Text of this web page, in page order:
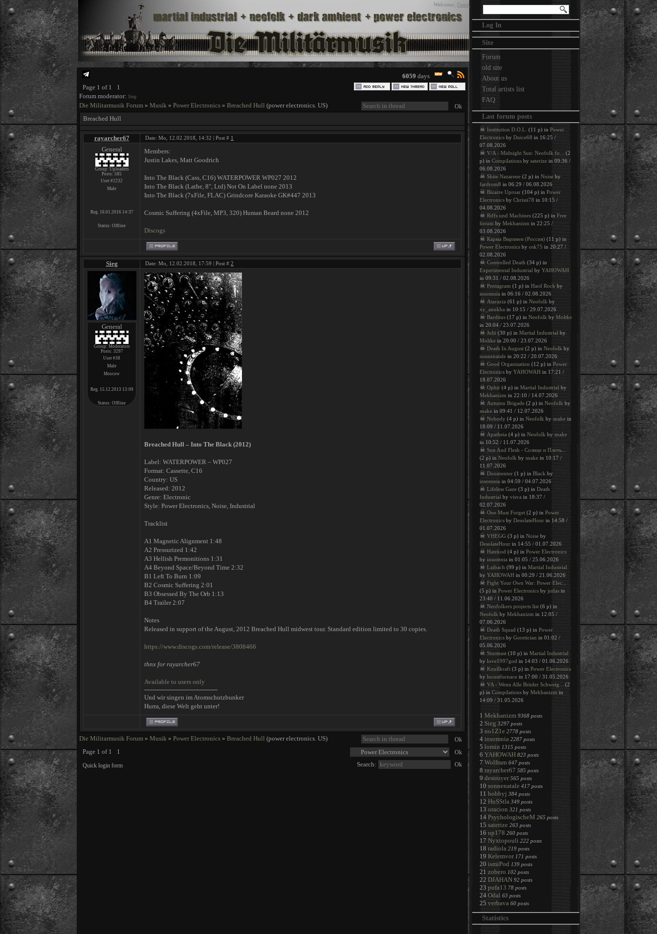
Welcome,Guest
6059 days
Page 1 of 1
1
Forum moderator: Sieg
Die Militarmusik Forum » Musik » Power Electronics » Breached Hull (power electronics. US)
Breached Hull
rayarcher67 Date: Mo, 12.02.2018, 14:32 | Post # 1
General
Group: Uploaders
Posts: 585
User #2232
Male
Reg. 16.01.2016 14:37
Status: Offline
Members:
Justin Lakes, Matt Goodrich
Into The Black ‎(Cass, C16) WATERPOWER WP027 2012
Into The Black ‎(Lathe, 8", Ltd) Not On Label none 2013
Into The Black ‎(7xFile, FLAC) Grindcore Karaoke GK#447 2013
Cosmic Suffering ‎(4xFile, MP3, 320) Human Beard none 2012
Discogs
Sieg Date: Mo, 12.02.2018, 17:59 | Post # 2
General
Group: Moderators
Posts: 3297
User #38
Male
Moscow
Reg. 15.12.2013 13:09
Status: Offline
Breached Hull – Into The Black (2012)
Label: WATERPOWER – WP027
Format: Cassette, C16
Country: US
Released: 2012
Genre: Electronic
Style: Power Electronics, Noise, Industrial
Tracklist
A1 Magnetic Alignment 1:48
A2 Pressurized 1:42
A3 Hellish Premonitions 1:31
A4 Beyond Space/Beyond Time 2:32
B1 Left To Burn 1:09
B2 Cosmic Suffering 2:01
B3 Obsessed By The Orb 1:13
B4 Trailer 2:07
Notes
Released in support of the August, 2012 Breached Hull midwest tour. Standard edition limited to 30 copies.
https://www.discogs.com/release/3808466
thnx for rayarcher67
Available to users only
Und wir singen im Atomschutzbunker
Hurra, diese Welt geht unter!
Die Militarmusik Forum » Musik » Power Electronics » Breached Hull (power electronics. US)
Page 1 of 1
1
Search:
Log In
Site
Forum
old site
About us
Total artists list
FAQ
Last forum posts
☠ Institution D.O.L. (11 p) in Power
Electronics by Dnice68 in 16:25 /
07.08.2026
☠ V/A - Midnight Sun: Neofolk fo...
(2
p) in Compilations by saterize in 09:36 /
06.08.2026
☠ Shite Nazarene (2 p) in Noise by
fardrom8 in 06:29 / 06.08.2026
☠ Bizarre Uproar (104 p) in Power
Electronics by Chrissi78 in 10:15 /
04.08.2026
☠ Riffs und Machines (225 p) in Free
forum by Mekhanizm in 22:25 /
03.08.2026
☠ Карма Виринеи (Россия) (11 p) in
Power Electronics by osk75 in 20:27 /
02.08.2026
☠ Controlled Death (34 p) in
Experimental Industrial by YAHOWAH
in 09:31 / 02.08.2026
☠ Pentagram (1 p) in Hard Rock by
insomnia in 06:16 / 02.08.2026
☠ Ataraxia (61 p) in Neofolk by
xy_anokha in 10:15 / 29.07.2026
☠ Barditus (17 p) in Neofolk by Moltke
in 20:04 / 23.07.2026
☠ Julii (30 p) in Martial Industrial by
Moltke in 20:00 / 23.07.2026
☠ Death In August (2 p) in Neofolk by
sonnenatale in 20:22 / 20.07.2026
☠ Good Organisation (12 p) in Power
Electronics by YAHOWAH in 17:21 /
18.07.2026
☠ Ophir (4 p) in Martial Industrial by
Mekhanizm in 22:10 / 14.07.2026
☠ Autumn Brigade (2 p) in Neofolk by
snake in 09:41 / 12.07.2026
☠ Nobody (4 p) in Neofolk by snake in
18:09 / 11.07.2026
☠ Apatheia (4 p) in Neofolk by snake
in 10:52 / 11.07.2026
☠ Sun And Flesh - Солнце и Плоть...
(2 p) in Neofolk by snake in 10:17 /
11.07.2026
☠ Doomentor (1 p) in Black by
insomnia in 04:59 / 04.07.2026
☠ Lifeless Gaze (3 p) in Death
Industrial by visva in 18:37 /
02.07.2026
☠ One Must Forget (2 p) in Power
Electronics by DesolateHour in 14:58 /
01.07.2026
☠ VHEGG (3 p) in Noise by
DesolateHour in 14:55 / 01.07.2026
☠ Hatekod (4 p) in Power Electronics
by insomnia in 01:05 / 25.06.2026
☠ Laibach (99 p) in Martial Industrial
by YAHOWAH in 00:29 / 21.06.2026
☠ Fight Your Own War: Power Elec...
(5 p) in Power Electronics by judas in
23:40 / 11.06.2026
☠ Neofolkers projects list (6 p) in
Neofolk by Mekhanizm in 12:05 /
07.06.2026
☠ Death Squad (13 p) in Power
Electronics by Goretician in 01:02 /
05.06.2026
☠ Sturmast (10 p) in Martial Industrial
by love1997god in 14:03 / 01.06.2026
☠ Knullkraft (3 p) in Power Electronics
by locustfurnace in 17:00 / 31.05.2026
☠ VA - Wenn Alle Brüder Schweig...
(2
p) in Compilations by Mekhanizm in
14:09 / 31.05.2026
1 Mekhanizm 9368 posts
2 Sieg 3297 posts
3 no1Z1e 2778 posts
4 insomnia 2287 posts
5 lomin 1315 posts
6 YAHOWAH 823 posts
7 Wolfram 647 posts
8 rayarcher67 585 posts
9 destroyer 565 posts
10 sonnenatale 417 posts
11 bobbyj 384 posts
12 HuSStla 349 posts
13 oracion 321 posts
14 PsychologischeM 265 posts
15 saterize 263 posts
16 up178 260 posts
17 Nyxtopouli 222 posts
18 radiola 219 posts
19 Kelemvor 171 posts
20 ismiPod 139 posts
21 zobero 102 posts
22 DJAHAN 92 posts
23 pufa13 78 posts
24 Odal 63 posts
25 verbava 60 posts
Statistics